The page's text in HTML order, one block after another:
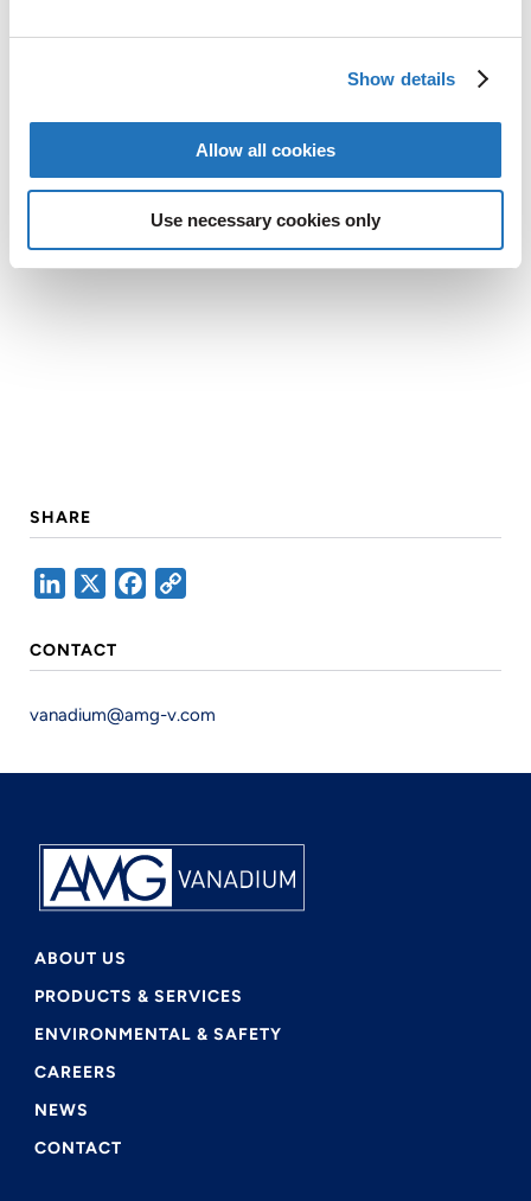
Show details
Allow all cookies
Use necessary cookies only
SHARE
LinkedIn Facebook
CONTACT
vanadium@amg-v.com
ABOUT US
PRODUCTS & SERVICES
ENVIRONMENTAL & SAFETY
CAREERS
NEWS
CONTACT